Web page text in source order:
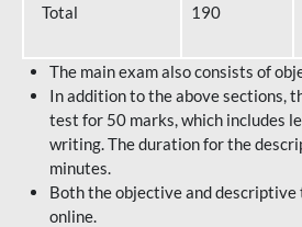
Total 190
The main exam also consists of
In addition to the above sections,
test for 50 marks, which includes
writing. The duration for the
minutes.
Both the objective and descriptive
online.